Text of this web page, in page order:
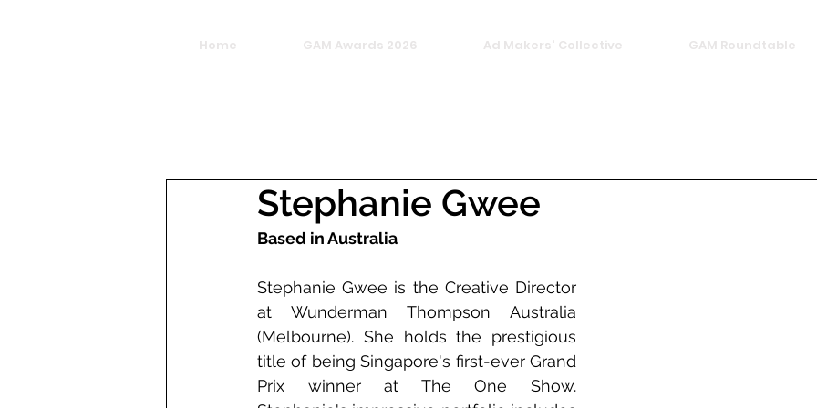
Home GAM Awards 2026 Ad Makers' Collective GAM Roundtable
Stephanie Gwee
Based in Australia
Stephanie Gwee is the Creative Director
at Wunderman Thompson Australia
(Melbourne). She holds the prestigious
title of being Singapore's first-ever Grand
Prix winner at The One Show.